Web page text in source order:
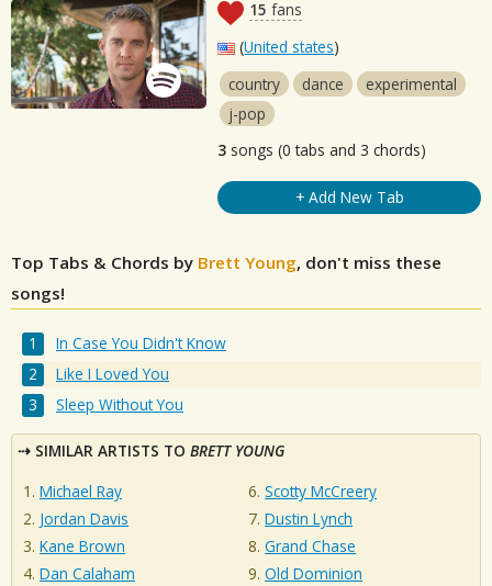
15 fans
(United states)
country
dance
experimental
j-pop
3 songs (0 tabs and 3 chords)
+ Add New Tab
Top Tabs & Chords by Brett Young, don't miss these
songs!
In Case You Didn't Know
Like I Loved You
Sleep Without You
SIMILAR ARTISTS TO BRETT YOUNG
Michael Ray
Jordan Davis
Kane Brown
Dan Calaham
Scotty McCreery
Dustin Lynch
Grand Chase
Old Dominion